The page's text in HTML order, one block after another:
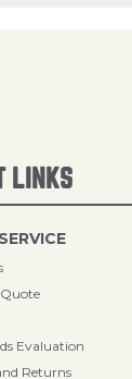
LINKS
Evaluation
Returns